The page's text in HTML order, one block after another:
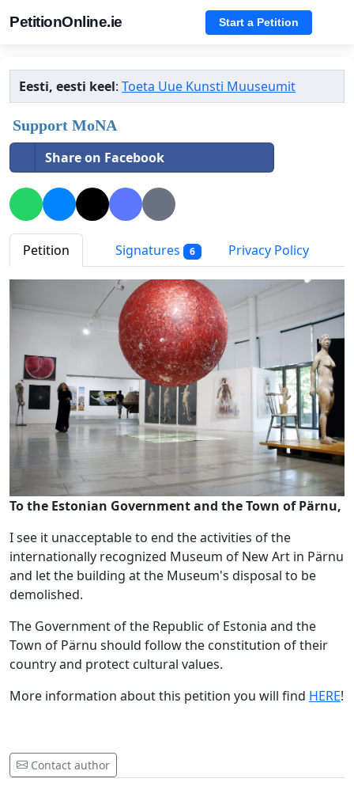
PetitionOnline.ie Start a Petition
Eesti, eesti keel:Toeta Uue Kunsti Muuseumit
Support MoNA
Share on Facebook
Petition Signatures 6 Privacy Policy
To the Estonian Government and the Town of Pärnu,
I see it unacceptable to end the activities of the
internationally recognized Museum of New Art in Pärnu
and let the building at the Museum's disposal to be
demolished.
The Government of the Republic of Estonia and the
Town of Pärnu should follow the constitution of their
country and protect cultural values.
More information about this petition you will find HERE!
Contact author